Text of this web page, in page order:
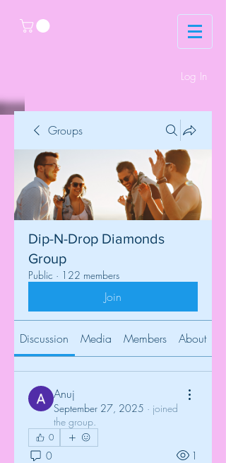
Log In
Groups
Dip-N-Drop Diamonds
Group
Public · 122 members
Join
Discussion Media Members About
Anuj
September 27, 2025 · joined
the group.
0
0 1